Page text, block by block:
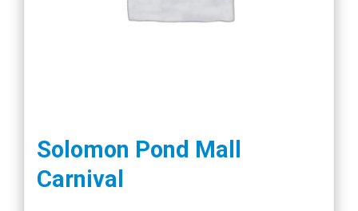
Solomon Pond Mall
Carnival